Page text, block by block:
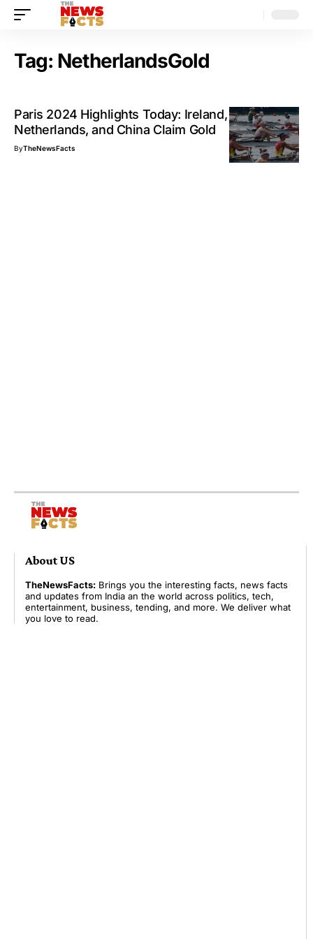
Tag: NetherlandsGold
Paris 2024 Highlights Today: Ireland,
Netherlands, and China Claim Gold
ByTheNewsFacts
About US
TheNewsFacts: Brings you the interesting facts, news facts
and updates from India an the world across politics, tech,
entertainment, business, tending, and more. We deliver what
you love to read.